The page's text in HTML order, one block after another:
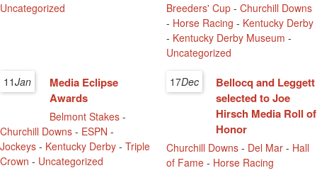
Uncategorized Breeders' Cup -Churchill Downs
- Horse Racing - Kentucky Derby
- Kentucky Derby Museum -
Uncategorized
11Jan
Media Eclipse
Awards
Belmont Stakes -
Churchill Downs - ESPN -
Jockeys - Kentucky Derby - Triple
Crown - Uncategorized
17Dec
Bellocq and Leggett
selected to Joe
Hirsch Media Roll of
Honor
Churchill Downs - Del Mar - Hall
of Fame - Horse Racing